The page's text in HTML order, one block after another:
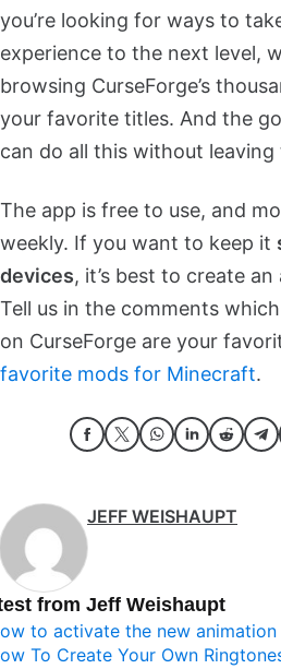
you’re looking for ways to
experience to the next level,
browsing CurseForge’s
your favorite titles. And the
can do all this without leaving
The app is free to use, and
weekly. If you want to keep it
devices, it’s best to create
Tell us in the comments
on CurseForge are your
favorite mods for Minecraft.
JEFF WEISHAUPT
from Jeff Weishaupt
to activate the new animation
To Create Your Own